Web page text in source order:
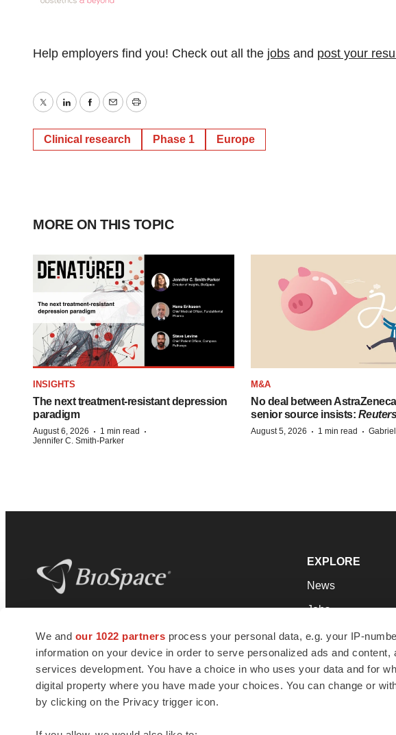
We and our 1022 partners process your personal data, e.g. your IP-
information on your device in order to serve personalized ads and
services development. You have a choice in who uses your data and for
digital property where you have made your choices. You can change or
by clicking on the Privacy trigger icon.
Help employers find you! Check out all the jobs and post your
TwitterLinkedInFacebook
EmailPrint
Clinical research Phase 1 Europe
MORE ON THIS TOPIC
INSIGHTS
The next treatment-resistant depression
paradigm
August 6, 2026 · 1 min read ·
Jennifer C. Smith-Parker
M&A
No deal between
senior source insists: Reuters
August 5, 2026 · 1 min read ·
news and jobs. We provide essential
insights, opportunities and tools to
connect innovative organizations and
talented professionals who advance
health and quality of life across the globe.
EXPLORE
News
Jobs
Newsletters
Podcasts
Webinars